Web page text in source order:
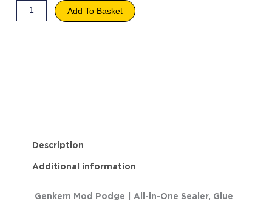
Add To Basket
Description
Additional information
Genkem Mod Podge | All-in-One Sealer, Glue